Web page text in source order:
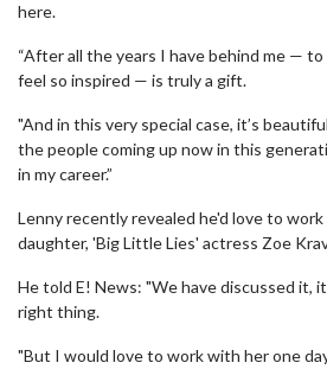
here.
“After all the years I have behind me —
feel so inspired — is truly a gift.
"And in this very special case, it’s
the people coming up now in this
in my career.”
Lenny recently revealed he'd love to
daughter, 'Big Little Lies' actress Zoe
He told E! News: "We have discussed it,
right thing.
"But I would love to work with her one